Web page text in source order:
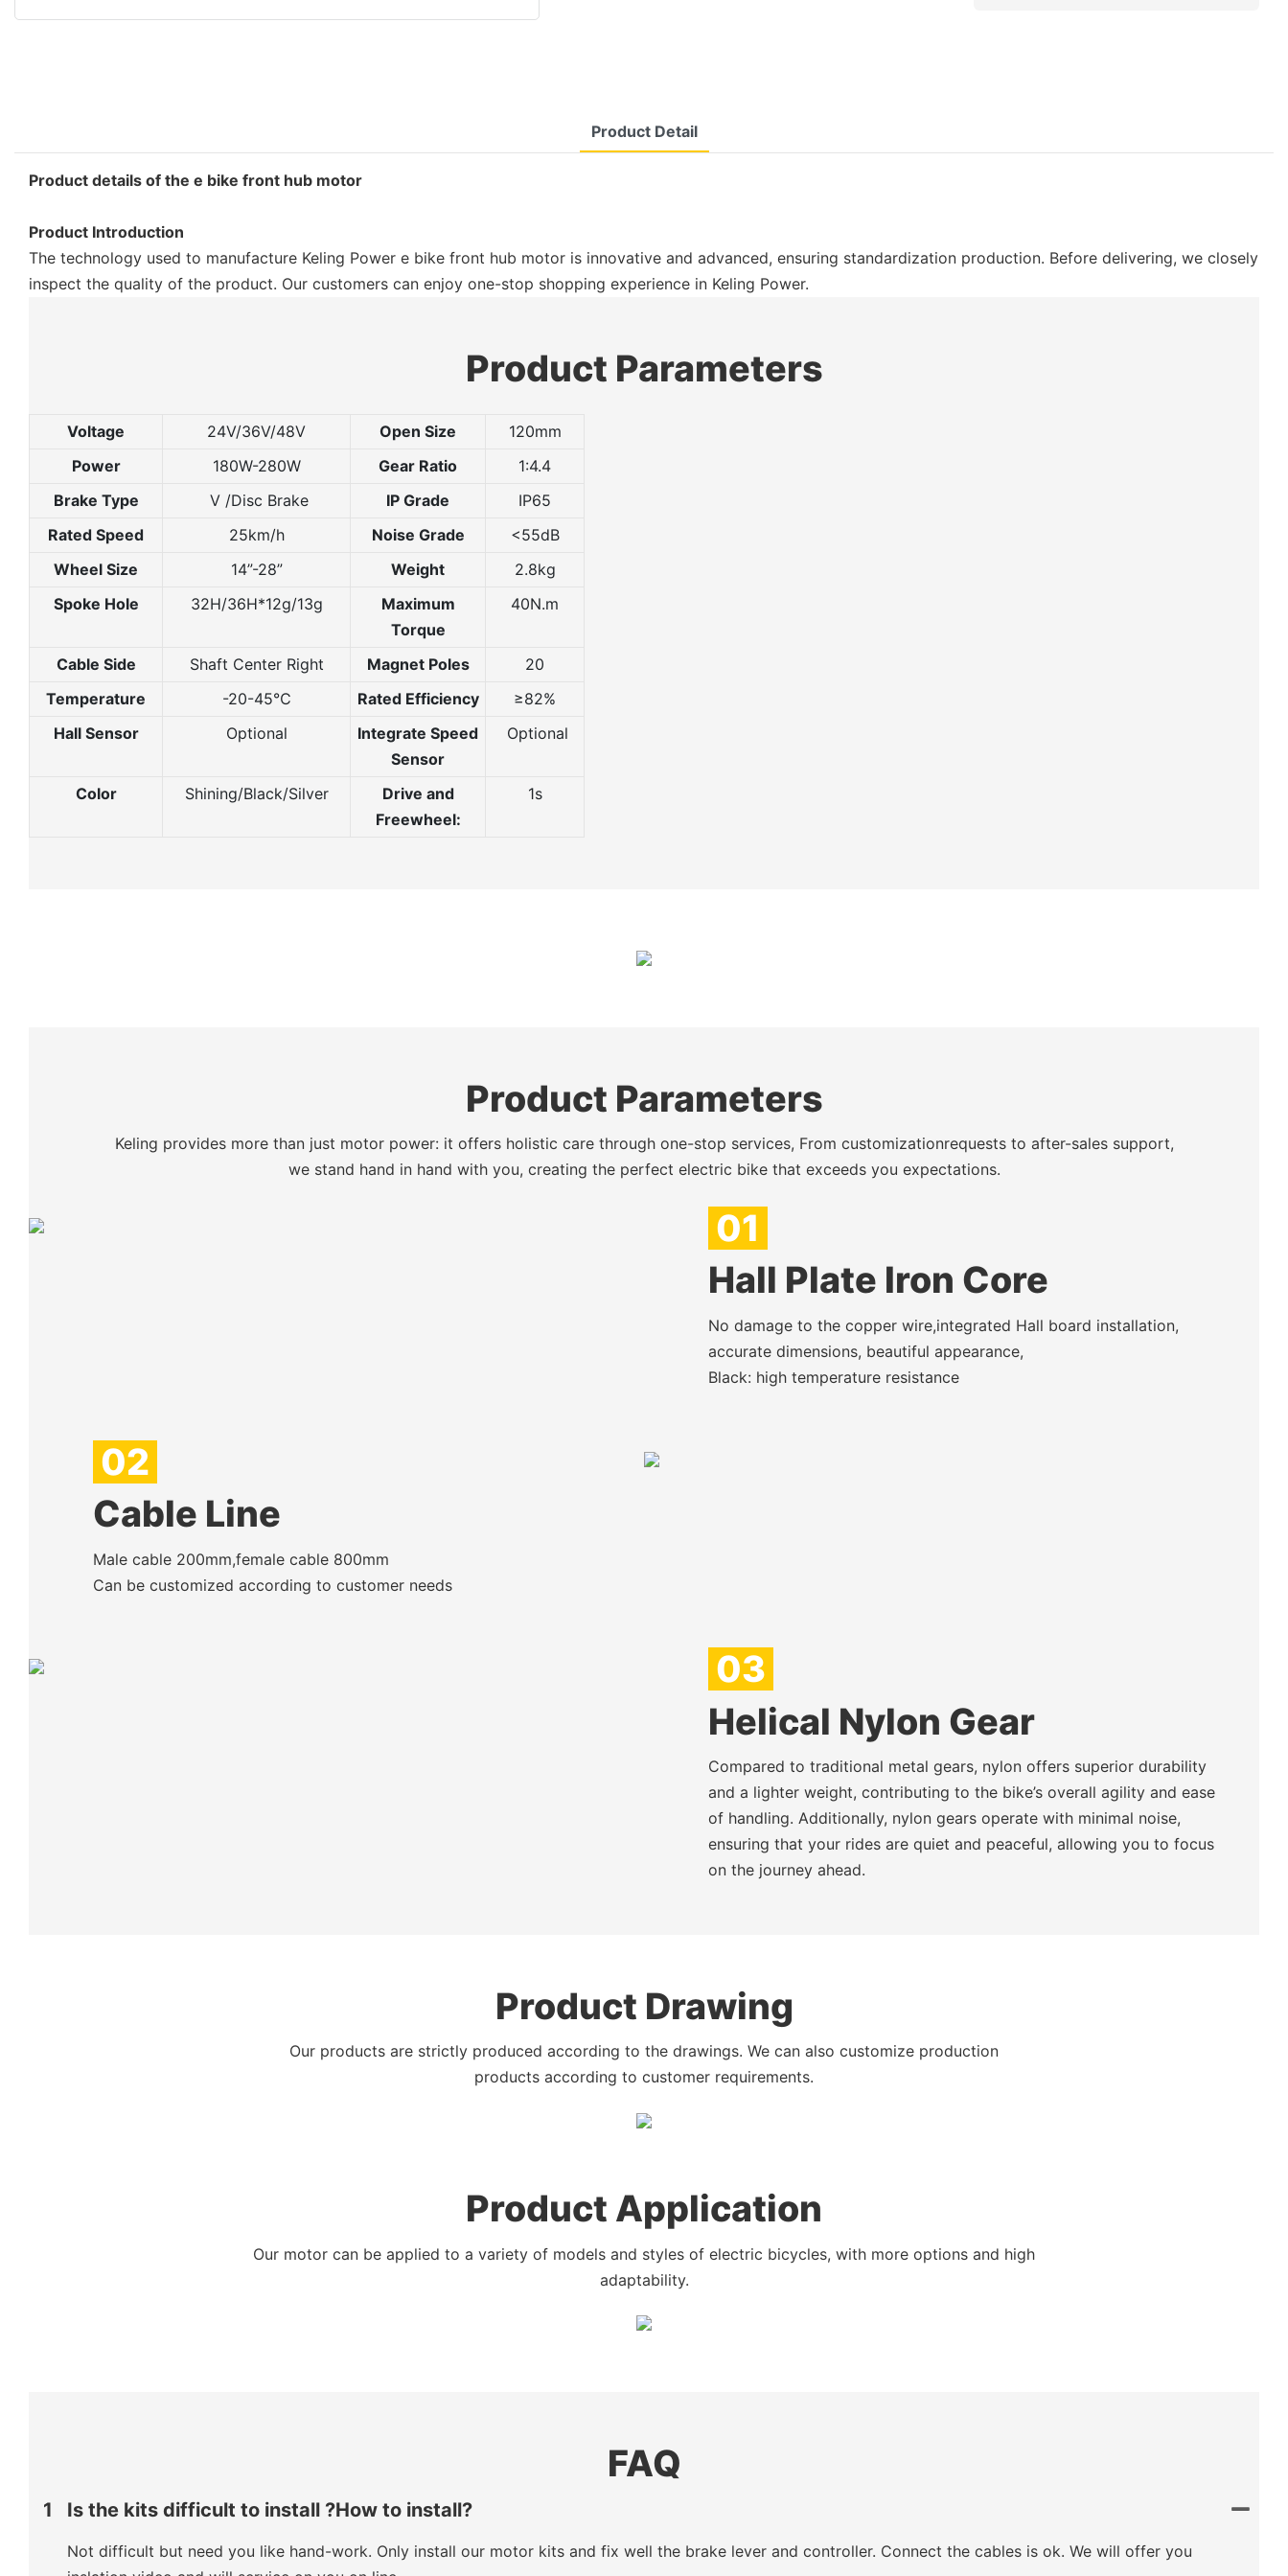
Product Detail
Product details of the e bike front hub motor
Product Introduction
The technology used to manufacture Keling Power e bike front hub motor is innovative and advanced, ensuring standardization production. Before delivering, we closely
inspect the quality of the product. Our customers can enjoy one-stop shopping experience in Keling Power.
Product Parameters
Voltage 24V/36V/48V Open Size
120mm
Power
180W-280W Gear Ratio
1:4.4
Brake Type
V /Disc Brake IP Grade
IP65
Rated Speed
25km/h Noise Grade
<55dB
Wheel Size
14”-28” Weight
2.8kg
Spoke Hole
32H/36H*12g/13g
Maximum
Torque
40N.m
Cable Side Shaft Center Right Magnet Poles
20
Temperature
-20-45℃ Rated Efficiency
≥82%
Hall Sensor
Optional
Integrate Speed
Sensor
Optional
Color Shining/Black/Silver
Drive and
Freewheel:
1s
Product Parameters
Keling provides more than just motor power: it offers holistic care through one-stop services, From customizationrequests to after-sales support,
we stand hand in hand with you, creating the perfect electric bike that exceeds you expectations.
01
Hall Plate Iron Core
No damage to the copper wire,integrated Hall board installation,
accurate dimensions, beautiful appearance,
Black: high temperature resistance
02
Cable Line
Male cable 200mm,female cable 800mm
Can be customized according to customer needs
03
Helical Nylon Gear
Compared to traditional metal gears, nylon offers superior durability
and a lighter weight, contributing to the bike’s overall agility and ease
of handling. Additionally, nylon gears operate with minimal noise,
ensuring that your rides are quiet and peaceful, allowing you to focus
on the journey ahead.
Product Drawing
Our products are strictly produced according to the drawings. We can also customize production
products according to customer requirements.
Product Application
Our motor can be applied to a variety of models and styles of electric bicycles, with more options and high
adaptability.
FAQ
1 Is the kits difficult to install ?How to install?
Not difficult but need you like hand-work. Only install our motor kits and fix well the brake lever and controller. Connect the cables is ok. We will offer you